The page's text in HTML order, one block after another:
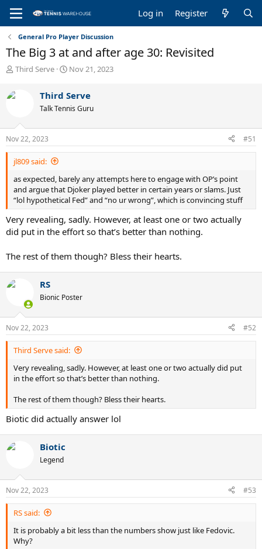
Log in Register
General Pro Player Discussion
The Big 3 at and after age 30: Revisited
T
r
e
s
t
a
r
e
r
Third Serve
S
r
t
a
e
Nov 21, 2023
Third Serve
Talk Tennis Guru
Nov 22, 2023 #51
jl809 said:
as expected, barely any attempts here to engage with OP’s point
and argue that Djoker played better in certain years or slams. Just
“lol hypothetical Fed” and “no ur wrong”, which is convincing stuff
Very revealing, sadly. However, at least one or two actually
did put in the effort so that’s better than nothing.
The rest of them though? Bless their hearts.
RS
Bionic Poster
Nov 22, 2023 #52
Third Serve said:
Very revealing, sadly. However, at least one or two actually did put
in the effort so that’s better than nothing.
The rest of them though? Bless their hearts.
Biotic did actually answer lol
Biotic
Legend
Nov 22, 2023 #53
RS said:
It is probably a bit less than the numbers show just like Fedovic.
Why?